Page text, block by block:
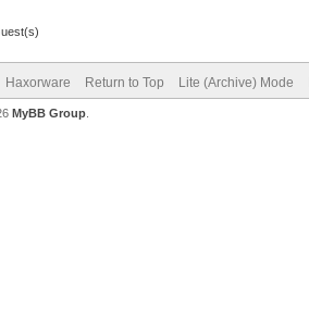
Haxorware Return to Top Lite (Archive) Mode
MyBB Group